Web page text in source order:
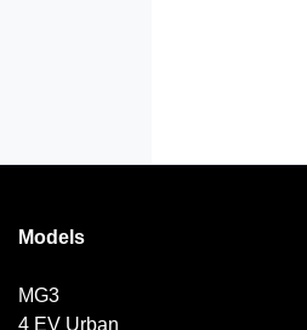
Models
MG3
4 EV Urban